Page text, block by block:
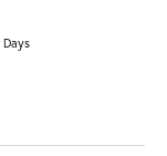
Days